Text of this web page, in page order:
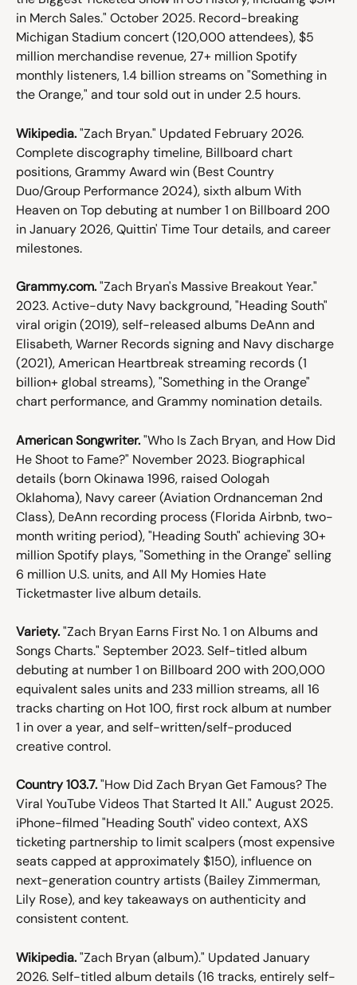
in Merch Sales." October 2025. Record-breaking
Michigan Stadium concert (120,000 attendees), $5
million merchandise revenue, 27+ million Spotify
monthly listeners, 1.4 billion streams on "Something in
the Orange," and tour sold out in under 2.5 hours.
Wikipedia. "Zach Bryan." Updated February 2026.
Complete discography timeline, Billboard chart
positions, Grammy Award win (Best Country
Duo/Group Performance 2024), sixth album With
Heaven on Top debuting at number 1 on Billboard 200
in January 2026, Quittin' Time Tour details, and career
milestones.
Grammy.com. "Zach Bryan's Massive Breakout Year."
2023. Active-duty Navy background, "Heading South"
viral origin (2019), self-released albums DeAnn and
Elisabeth, Warner Records signing and Navy discharge
(2021), American Heartbreak streaming records (1
billion+ global streams), "Something in the Orange"
chart performance, and Grammy nomination details.
American Songwriter. "Who Is Zach Bryan, and How Did
He Shoot to Fame?" November 2023. Biographical
details (born Okinawa 1996, raised Oologah
Oklahoma), Navy career (Aviation Ordnanceman 2nd
Class), DeAnn recording process (Florida Airbnb, two-
month writing period), "Heading South" achieving 30+
million Spotify plays, "Something in the Orange" selling
6 million U.S. units, and All My Homies Hate
Ticketmaster live album details.
Variety. "Zach Bryan Earns First No. 1 on Albums and
Songs Charts." September 2023. Self-titled album
debuting at number 1 on Billboard 200 with 200,000
equivalent sales units and 233 million streams, all 16
tracks charting on Hot 100, first rock album at number
1 in over a year, and self-written/self-produced
creative control.
Country 103.7. "How Did Zach Bryan Get Famous? The
Viral YouTube Videos That Started It All." August 2025.
iPhone-filmed "Heading South" video context, AXS
ticketing partnership to limit scalpers (most expensive
seats capped at approximately $150), influence on
next-generation country artists (Bailey Zimmerman,
Lily Rose), and key takeaways on authenticity and
consistent content.
Wikipedia. "Zach Bryan (album)." Updated January
2026. Self-titled album details (16 tracks, entirely self-